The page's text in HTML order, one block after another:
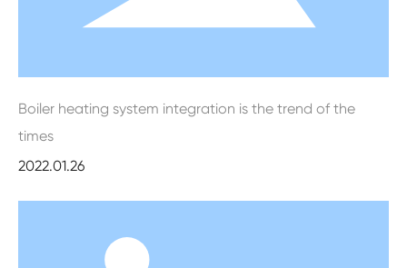
Boiler heating system integration is the trend of the
times
2022.01.26